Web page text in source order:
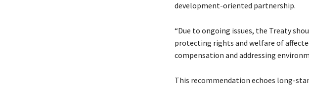
development-oriented partnership.
“Due to ongoing issues, the Treaty
protecting rights and welfare of
compensation and addressing
This recommendation echoes long-